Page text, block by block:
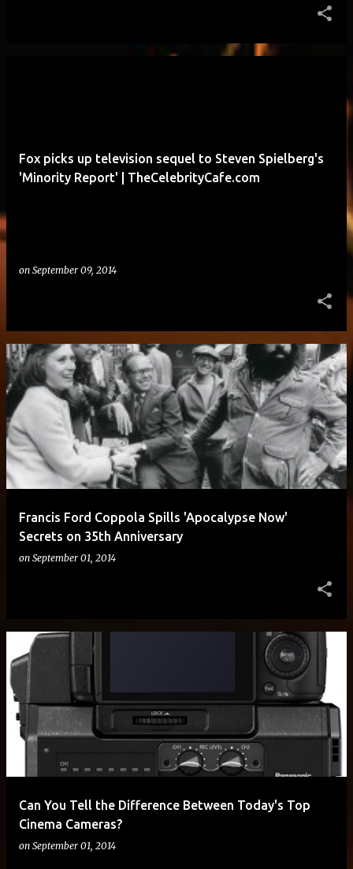
Fox picks up television sequel to Steven Spielberg's
'Minority Report' | TheCelebrityCafe.com
on September 09, 2014
Francis Ford Coppola Spills 'Apocalypse Now'
Secrets on 35th Anniversary
on September 01, 2014
Can You Tell the Difference Between Today's Top
Cinema Cameras?
on September 01, 2014